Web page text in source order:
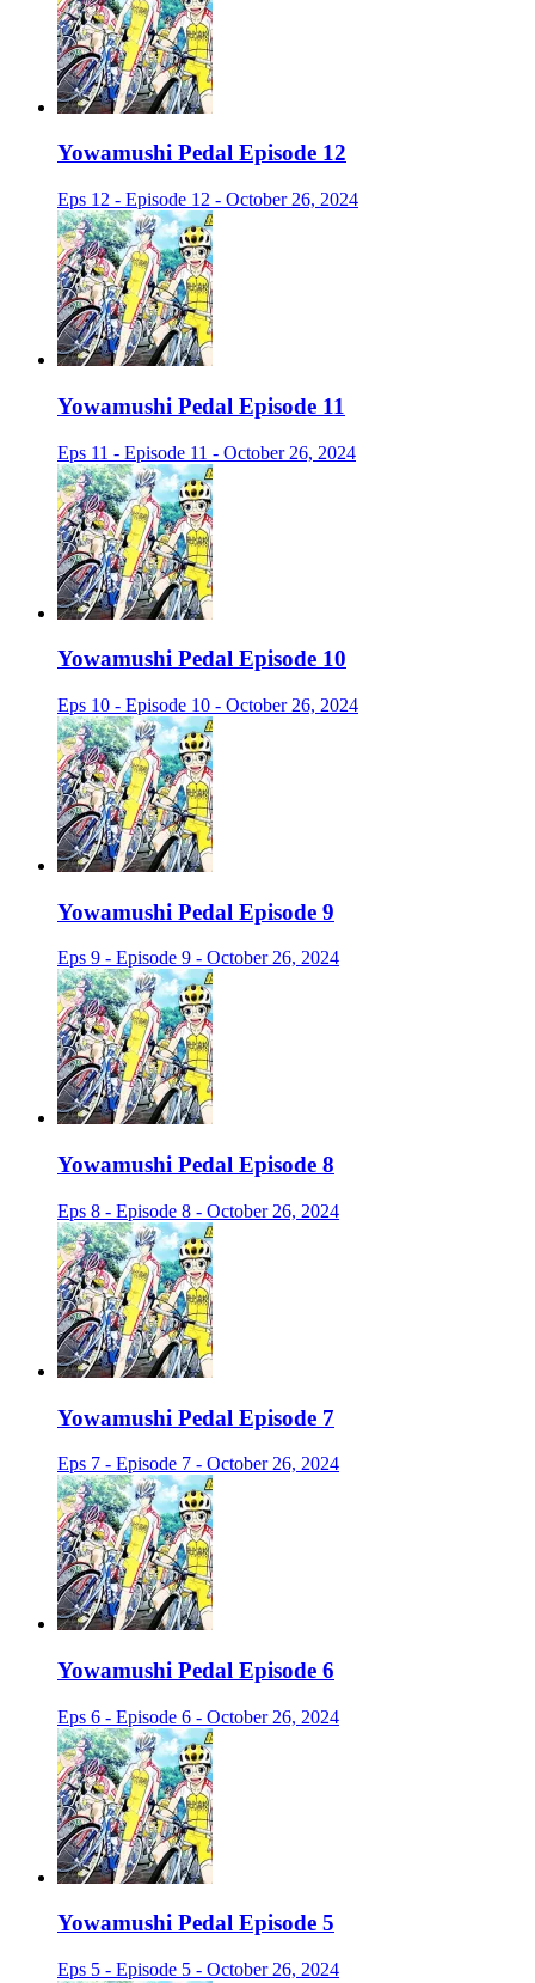
Yowamushi Pedal Episode 12
Eps 12 - Episode 12 - October 26, 2024
Yowamushi Pedal Episode 11
Eps 11 - Episode 11 - October 26, 2024
Yowamushi Pedal Episode 10
Eps 10 - Episode 10 - October 26, 2024
Yowamushi Pedal Episode 9
Eps 9 - Episode 9 - October 26, 2024
Yowamushi Pedal Episode 8
Eps 8 - Episode 8 - October 26, 2024
Yowamushi Pedal Episode 7
Eps 7 - Episode 7 - October 26, 2024
Yowamushi Pedal Episode 6
Eps 6 - Episode 6 - October 26, 2024
Yowamushi Pedal Episode 5
Eps 5 - Episode 5 - October 26, 2024